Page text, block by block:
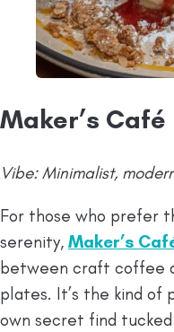
Maker’s Café
Vibe: Minimalist,
For those who prefer
serenity, Maker’s
between craft coffee
plates. It’s the kind of
own secret find